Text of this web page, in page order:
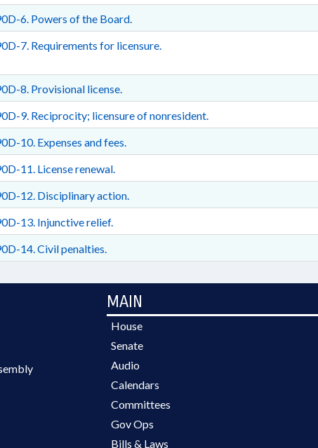
6. Powers of the Board.
7. Requirements for licensure.
8. Provisional license.
9. Reciprocity; licensure of nonresident.
10. Expenses and fees.
11. License renewal.
12. Disciplinary action.
13. Injunctive relief.
14. Civil penalties.
MAIN
House
Senate
Audio
Calendars
Committees
Gov Ops
Bills & Laws